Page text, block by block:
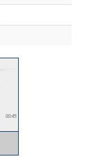
00:45